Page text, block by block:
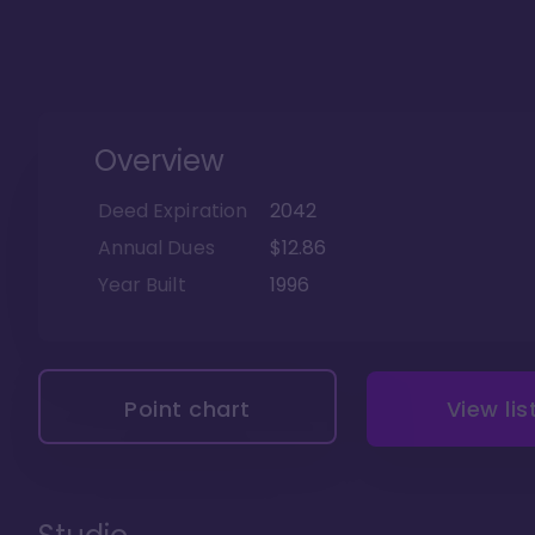
Overview
Deed Expiration
2042
Annual Dues
$12.86
Year Built
1996
Point chart View